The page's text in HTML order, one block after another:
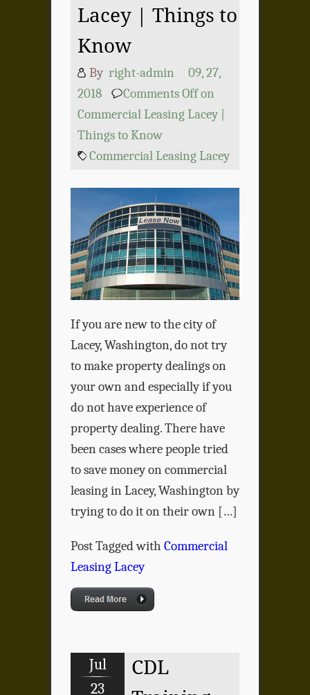
Lacey | Things to
Know
By right-admin
09, 27,
2018
Comments Offon
Commercial Leasing Lacey |
Things to Know
Commercial Leasing Lacey
If you are new to the city of
Lacey, Washington, do not try
to make property dealings on
your own and especially if you
do not have experience of
property dealing. There have
been cases where people tried
to save money on commercial
leasing in Lacey, Washington by
trying to do it on their own […]
Post Tagged with Commercial
Leasing Lacey
Jul
23
CDL